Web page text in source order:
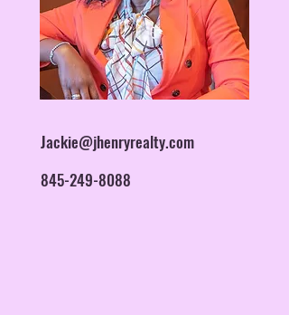
Jackie@jhenryrealty.com
845-249-8088